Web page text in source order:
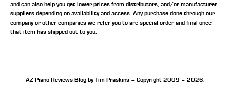
and can also help you get lower prices from distributors, and/or manufacturer
suppliers depending on availability and access. Any purchase done through our
company or other companies we refer you to are special order and final once
that item has shipped out to you.
AZ Piano Reviews Blog by Tim Praskins – Copyright 2009 – 2026.